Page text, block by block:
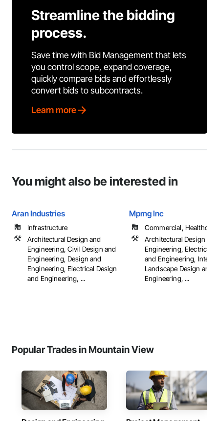
Streamline the bidding
process.
Save time with Bid Management that lets
you control scope, expand coverage,
quickly compare bids and effortlessly
convert bids to subcontracts.
Learn more
You might also be interested in
Aran Industries
Infrastructure
Architectural Design and
Engineering, Civil Design and
Engineering, Design and
Engineering, Electrical Design
and Engineering, ...
Mpmg Inc
Commercial,
Architectural Design and
Engineering, Electrical
and Engineering,
Landscape Design and
Engineering, ...
Popular Trades in Mountain View